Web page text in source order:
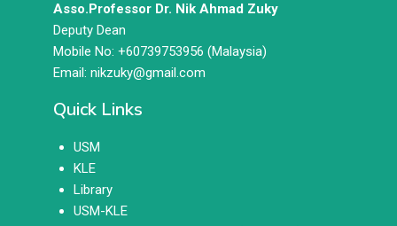
Asso.Professor Dr. Nik Ahmad Zuky
Deputy Dean
Mobile No: +60739753956 (Malaysia)
Email: nikzuky@gmail.com
Quick Links
USM
KLE
Library
USM-KLE